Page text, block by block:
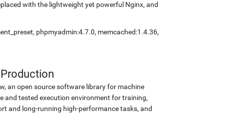
with the lightweight yet powerful Nginx, and
phpmyadmin:4.7.0, memcached:1.4.36,
an open source software library for machine
and tested execution environment for training,
and long-running high-performance tasks, and